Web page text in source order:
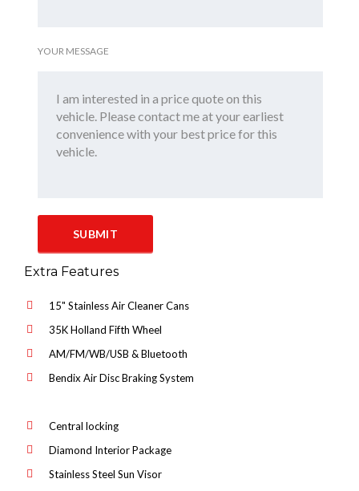
YOUR MESSAGE
Extra Features
15" Stainless Air Cleaner Cans
35K Holland Fifth Wheel
AM/FM/WB/USB & Bluetooth
Bendix Air Disc Braking System
Central locking
Diamond Interior Package
Stainless Steel Sun Visor